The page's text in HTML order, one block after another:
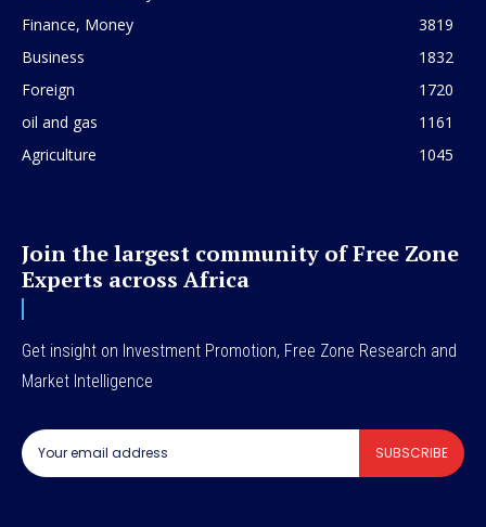
Finance, Money
3819
Business
1832
Foreign
1720
oil and gas
1161
Agriculture
1045
Join the largest community of Free Zone
Experts across Africa
Get insight on Investment Promotion, Free Zone Research and
Market Intelligence
SUBSCRIBE